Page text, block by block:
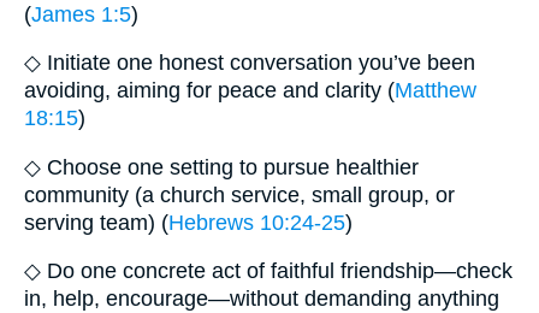
(James 1:5)
◇ Initiate one honest conversation you’ve been
avoiding, aiming for peace and clarity (Matthew
18:15)
◇ Choose one setting to pursue healthier
community (a church service, small group, or
serving team) (Hebrews 10:24-25)
◇ Do one concrete act of faithful friendship—check
in, help, encourage—without demanding anything